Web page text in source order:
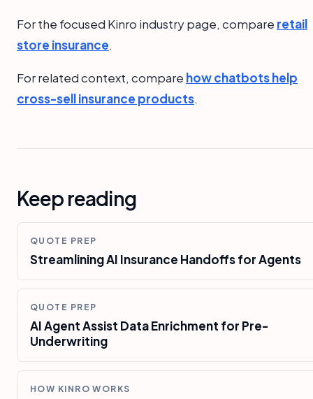
For the focused Kinro industry page, compare retail
store insurance.
For related context, compare how chatbots help
cross-sell insurance products.
Keep reading
QUOTE PREP
Streamlining AI Insurance Handoffs for Agents
QUOTE PREP
AI Agent Assist Data Enrichment for Pre-
Underwriting
HOW KINRO WORKS